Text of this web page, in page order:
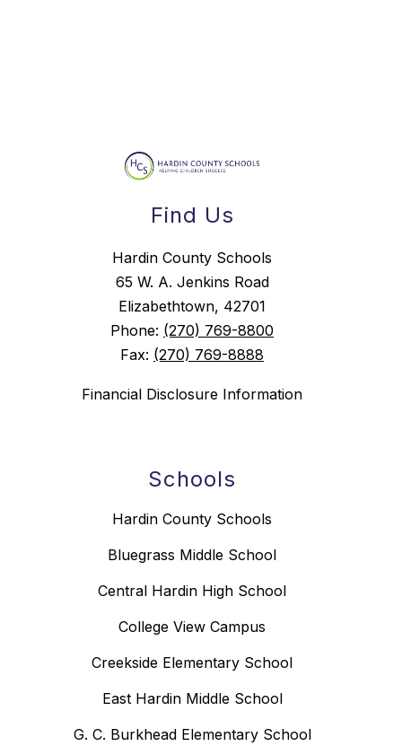
Find Us
Hardin County Schools
65 W. A. Jenkins Road
Elizabethtown, 42701
Phone: (270) 769-8800
Fax: (270) 769-8888
Financial Disclosure Information
Schools
Hardin County Schools
Bluegrass Middle School
Central Hardin High School
College View Campus
Creekside Elementary School
East Hardin Middle School
G. C. Burkhead Elementary School